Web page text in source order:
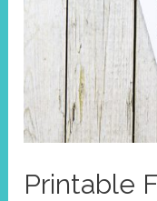
Printable